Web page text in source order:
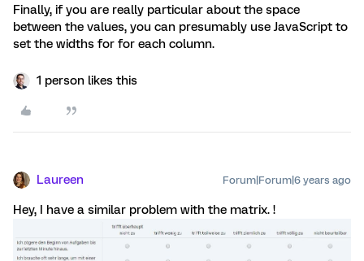
Finally, if you are really particular about the space
between the values, you can presumably use JavaScript to
set the widths for for each column.
1 person likes this
Laureen Forum|Forum|6 years ago
Hey, I have a similar problem with the matrix. !